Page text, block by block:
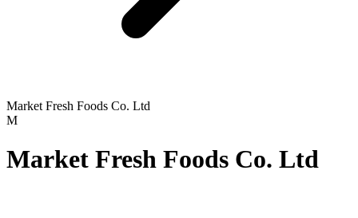
Market Fresh Foods Co. Ltd
M
Market Fresh Foods Co. Ltd